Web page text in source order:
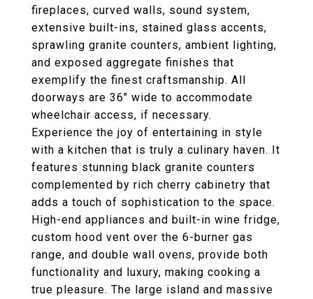
fireplaces, curved walls, sound system,
extensive built-ins, stained glass accents,
sprawling granite counters, ambient lighting,
and exposed aggregate finishes that
exemplify the finest craftsmanship. All
doorways are 36" wide to accommodate
wheelchair access, if necessary.
Experience the joy of entertaining in style
with a kitchen that is truly a culinary haven. It
features stunning black granite counters
complemented by rich cherry cabinetry that
adds a touch of sophistication to the space.
High-end appliances and built-in wine fridge,
custom hood vent over the 6-burner gas
range, and double wall ovens, provide both
functionality and luxury, making cooking a
true pleasure. The large island and massive